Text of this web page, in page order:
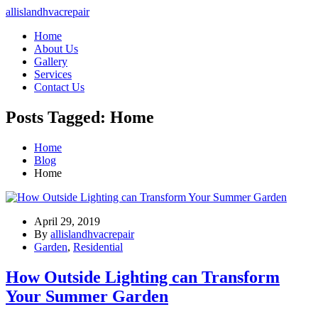
allislandhvacrepair
Home
About Us
Gallery
Services
Contact Us
Posts Tagged: Home
Home
Blog
Home
April 29, 2019
By allislandhvacrepair
Garden, Residential
How Outside Lighting can Transform
Your Summer Garden